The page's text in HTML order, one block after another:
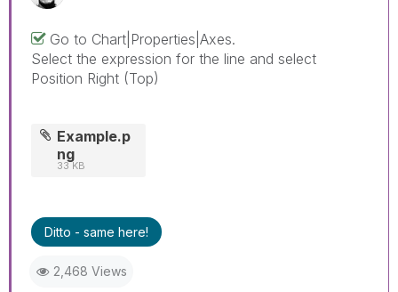
Go to Chart|Properties|Axes.
Select the expression for the line and select
Position Right (Top)
Example.p
ng
33 KB
Ditto - same here!
2,468 Views